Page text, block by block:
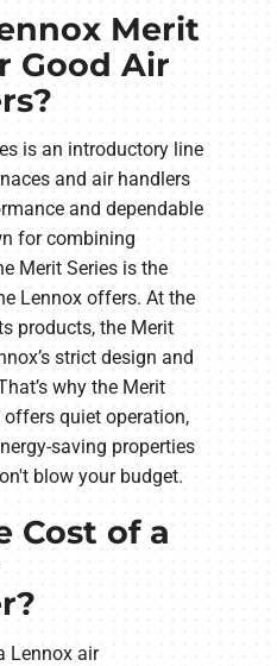
Merit
Good Air
is an introductory line
and air handlers
and dependable
for combining
Merit Series is the
Lennox offers. At the
products, the Merit
strict design and
why the Merit
quiet operation,
saving properties
blow your budget.
Cost of a
Lennox air